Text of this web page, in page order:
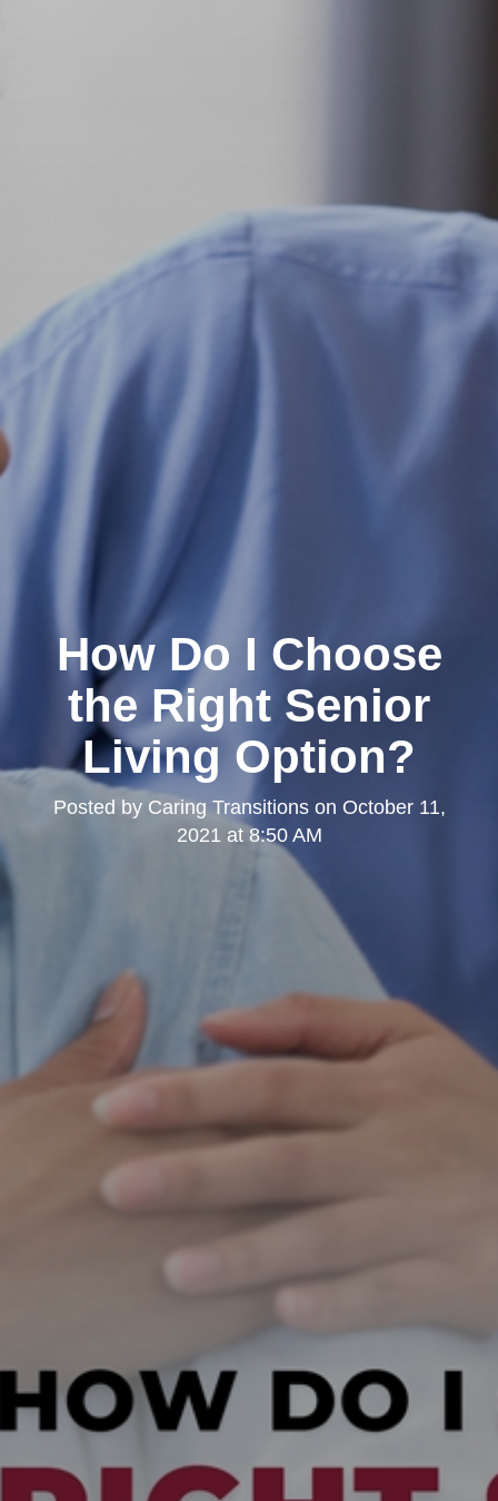
How Do I Choose
the Right Senior
Living Option?
Posted by Caring Transitionson October 11,
2021 at 8:50 AM